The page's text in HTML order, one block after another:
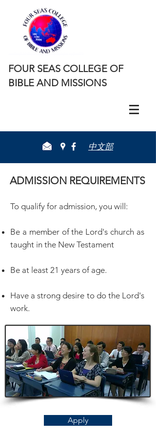
FOUR SEAS COLLEGE OF
BIBLE AND MISSIONS
​中文部
ADMISSION REQUIREMENTS
​To qualify for admission, you will:
Be a member of the Lord's church as
taught in the New Testament
Be at least 21 years of age.
Have a strong desire to do the Lord's
work.
Apply